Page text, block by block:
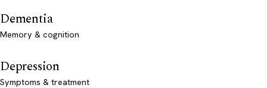
Dementia
Memory & cognition
Depression
Symptoms & treatment